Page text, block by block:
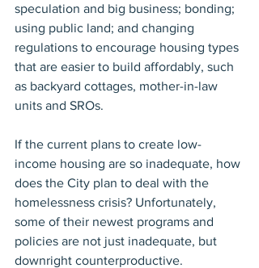
speculation and big business; bonding;
using public land; and changing
regulations to encourage housing types
that are easier to build affordably, such
as backyard cottages, mother-in-law
units and SROs.
If the current plans to create low-
income housing are so inadequate, how
does the City plan to deal with the
homelessness crisis? Unfortunately,
some of their newest programs and
policies are not just inadequate, but
downright counterproductive.